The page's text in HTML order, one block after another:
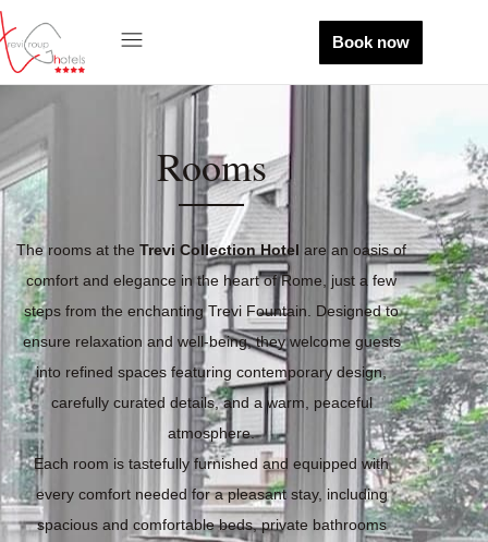
Book now
Rooms
The rooms at the Trevi Collection Hotel are an oasis of
comfort and elegance in the heart of Rome, just a few
steps from the enchanting Trevi Fountain. Designed to
ensure relaxation and well-being, they welcome guests
into refined spaces featuring contemporary design,
carefully curated details, and a warm, peaceful
atmosphere.
Each room is tastefully furnished and equipped with
every comfort needed for a pleasant stay, including
spacious and comfortable beds, private bathrooms